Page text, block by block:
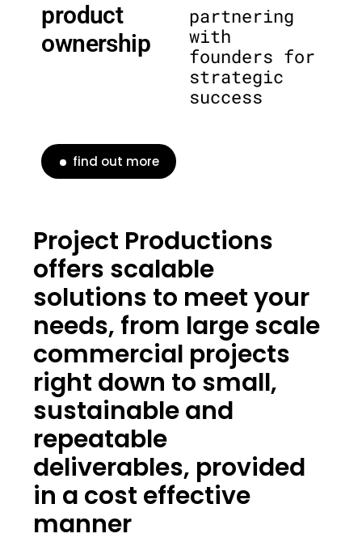
product
ownership
partnering
with
founders for
strategic
success
find out more
Project Productions
offers scalable
solutions to meet your
needs, from large scale
commercial projects
right down to small,
sustainable and
repeatable
deliverables, provided
in a cost effective
manner